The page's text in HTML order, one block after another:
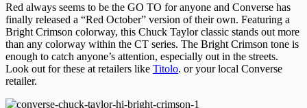
Red always seems to be the GO TO for anyone and Converse has
finally released a “Red October” version of their own. Featuring a
Bright Crimson colorway, this Chuck Taylor classic stands out more
than any colorway within the CT series. The Bright Crimson tone is
enough to catch anyone’s attention, especially out in the streets.
Look out for these at retailers like Titolo. or your local Converse
retailer.